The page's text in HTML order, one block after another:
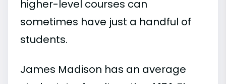
higher-level courses can
sometimes have just a handful of
students.
James Madison has an average